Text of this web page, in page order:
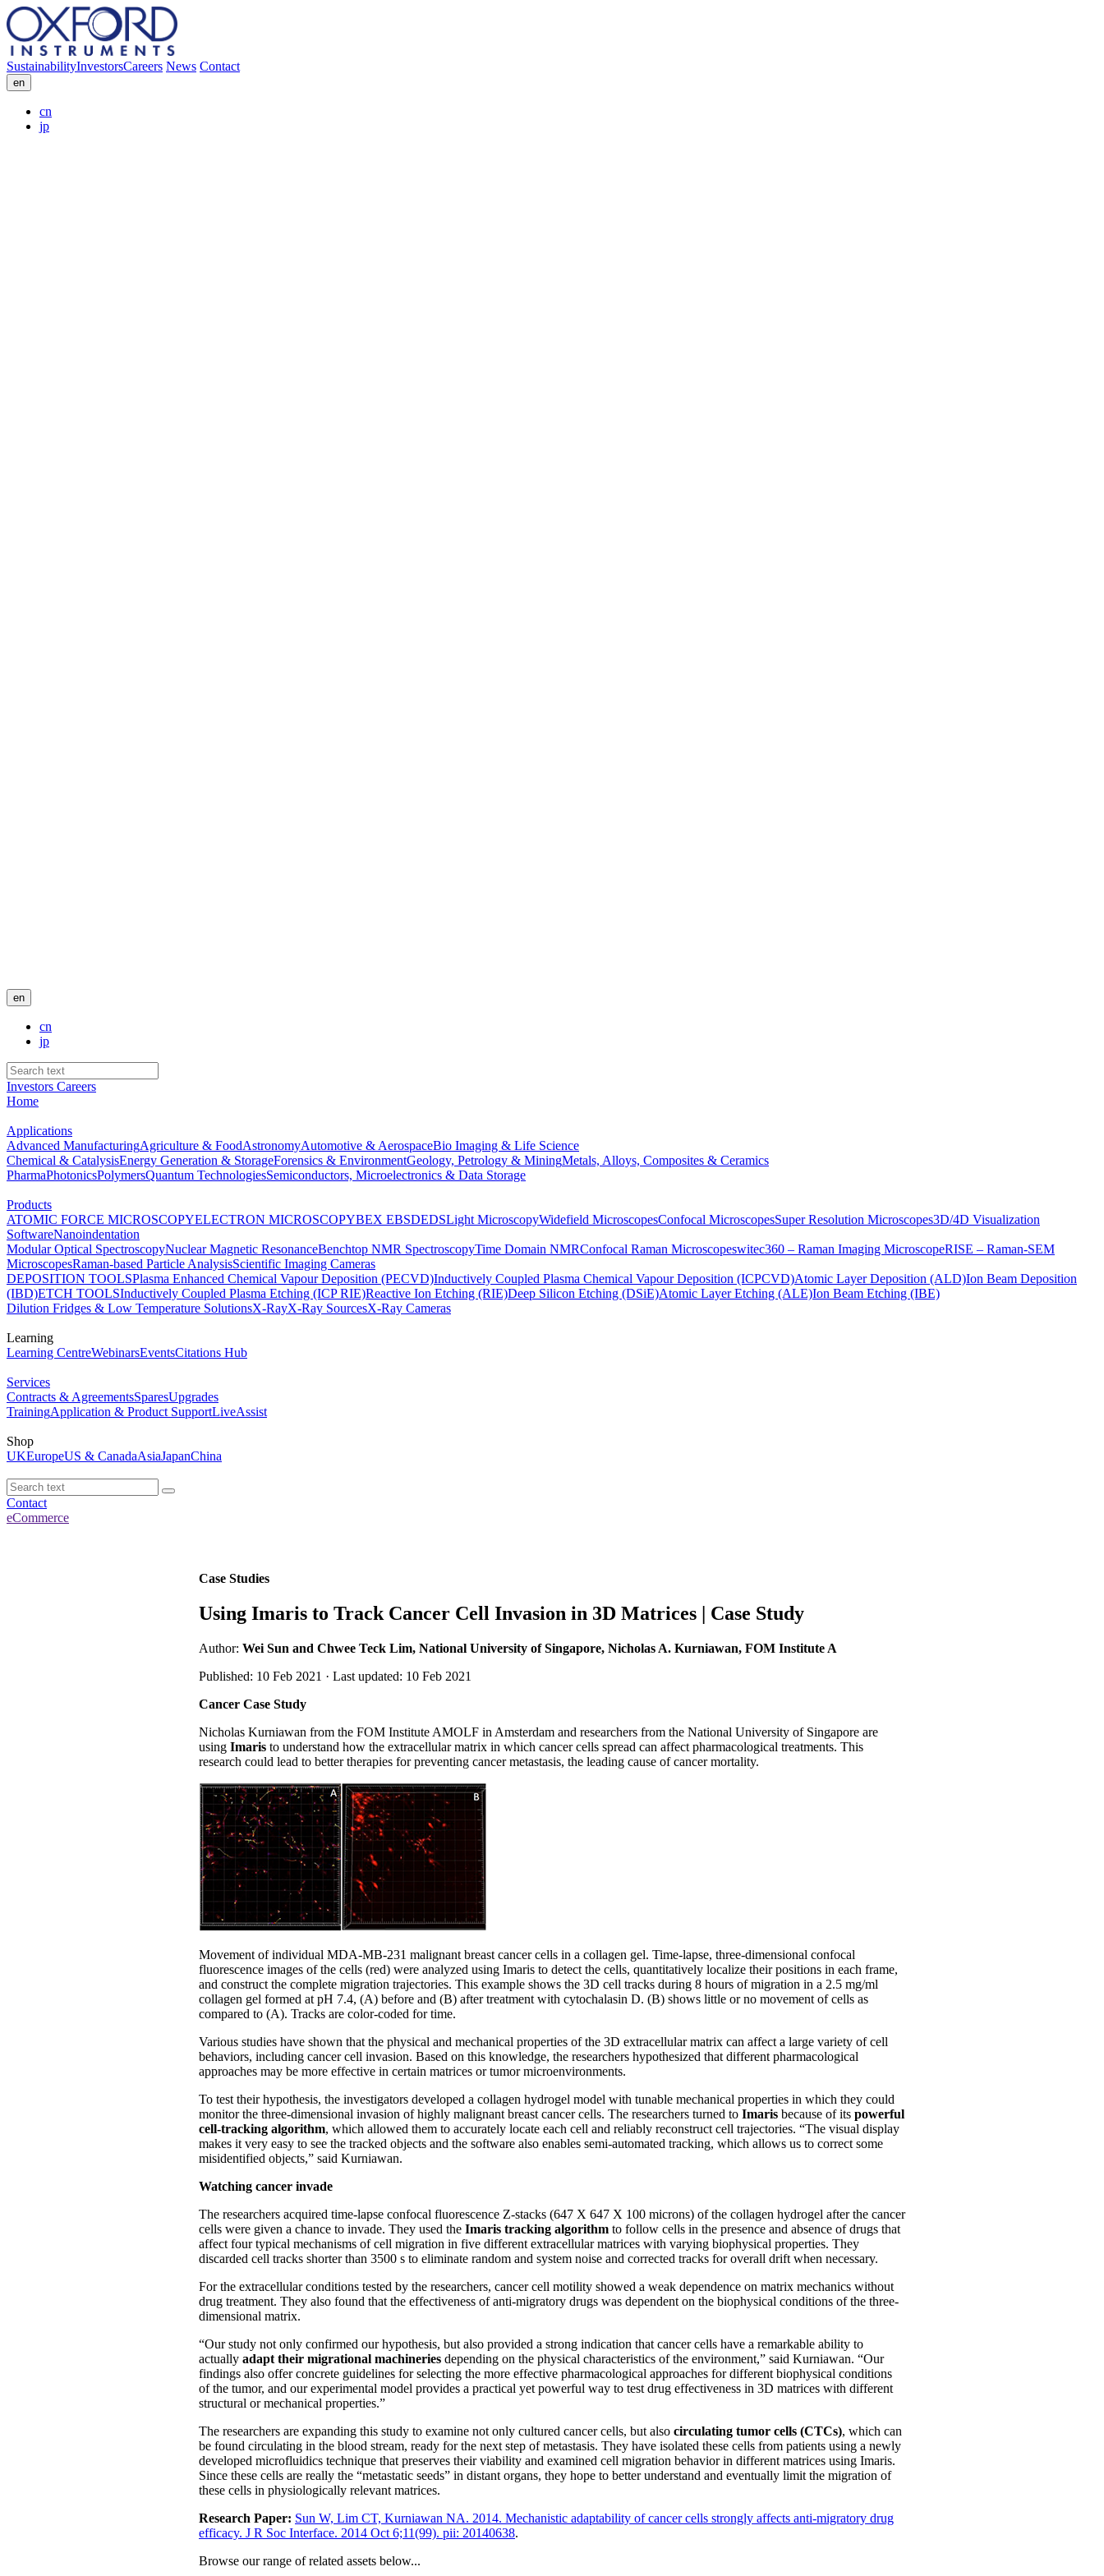
SustainabilityInvestorsCareers News Contact
en
cn
jp
en
cn
jp
Investors Careers
Home
Applications
Advanced ManufacturingAgriculture & FoodAstronomyAutomotive & AerospaceBio Imaging & Life Science
Chemical & CatalysisEnergy Generation & StorageForensics & EnvironmentGeology, Petrology & MiningMetals, Alloys, Composites & Ceramics
PharmaPhotonicsPolymersQuantum TechnologiesSemiconductors, Microelectronics & Data Storage
Products
ATOMIC FORCE MICROSCOPYELECTRON MICROSCOPYBEX EBSDEDSLight MicroscopyWidefield MicroscopesConfocal MicroscopesSuper Resolution Microscopes3D/4D Visualization
SoftwareNanoindentation
Modular Optical SpectroscopyNuclear Magnetic ResonanceBenchtop NMR SpectroscopyTime Domain NMRConfocal Raman Microscopeswitec360 – Raman Imaging MicroscopeRISE – Raman-SEM
MicroscopesRaman-based Particle AnalysisScientific Imaging Cameras
DEPOSITION TOOLSPlasma Enhanced Chemical Vapour Deposition (PECVD)Inductively Coupled Plasma Chemical Vapour Deposition (ICPCVD)Atomic Layer Deposition (ALD)Ion Beam Deposition
(IBD)ETCH TOOLSInductively Coupled Plasma Etching (ICP RIE)Reactive Ion Etching (RIE)Deep Silicon Etching (DSiE)Atomic Layer Etching (ALE)Ion Beam Etching (IBE)
Dilution Fridges & Low Temperature SolutionsX-RayX-Ray SourcesX-Ray Cameras
Learning
Learning CentreWebinarsEventsCitations Hub
Services
Contracts & AgreementsSparesUpgrades
TrainingApplication & Product SupportLiveAssist
Shop
UKEuropeUS & CanadaAsiaJapanChina
Contact
eCommerce
Case Studies
Using Imaris to Track Cancer Cell Invasion in 3D Matrices | Case Study
Author: Wei Sun and Chwee Teck Lim, National University of Singapore, Nicholas A. Kurniawan, FOM Institute A
Published: 10 Feb 2021 · Last updated: 10 Feb 2021
Cancer Case Study
Nicholas Kurniawan from the FOM Institute AMOLF in Amsterdam and researchers from the National University of Singapore are
using Imaris to understand how the extracellular matrix in which cancer cells spread can affect pharmacological treatments. This
research could lead to better therapies for preventing cancer metastasis, the leading cause of cancer mortality.
Movement of individual MDA-MB-231 malignant breast cancer cells in a collagen gel. Time-lapse, three-dimensional confocal
fluorescence images of the cells (red) were analyzed using Imaris to detect the cells, quantitatively localize their positions in each frame,
and construct the complete migration trajectories. This example shows the 3D cell tracks during 8 hours of migration in a 2.5 mg/ml
collagen gel formed at pH 7.4, (A) before and (B) after treatment with cytochalasin D. (B) shows little or no movement of cells as
compared to (A). Tracks are color-coded for time.
Various studies have shown that the physical and mechanical properties of the 3D extracellular matrix can affect a large variety of cell
behaviors, including cancer cell invasion. Based on this knowledge, the researchers hypothesized that different pharmacological
approaches may be more effective in certain matrices or tumor microenvironments.
To test their hypothesis, the investigators developed a collagen hydrogel model with tunable mechanical properties in which they could
monitor the three-dimensional invasion of highly malignant breast cancer cells. The researchers turned to Imaris because of its powerful
cell-tracking algorithm, which allowed them to accurately locate each cell and reliably reconstruct cell trajectories. “The visual display
makes it very easy to see the tracked objects and the software also enables semi-automated tracking, which allows us to correct some
misidentified objects,” said Kurniawan.
Watching cancer invade
The researchers acquired time-lapse confocal fluorescence Z-stacks (647 X 647 X 100 microns) of the collagen hydrogel after the cancer
cells were given a chance to invade. They used the Imaris tracking algorithm to follow cells in the presence and absence of drugs that
affect four typical mechanisms of cell migration in five different extracellular matrices with varying biophysical properties. They
discarded cell tracks shorter than 3500 s to eliminate random and system noise and corrected tracks for overall drift when necessary.
For the extracellular conditions tested by the researchers, cancer cell motility showed a weak dependence on matrix mechanics without
drug treatment. They also found that the effectiveness of anti-migratory drugs was dependent on the biophysical conditions of the three-
dimensional matrix.
“Our study not only confirmed our hypothesis, but also provided a strong indication that cancer cells have a remarkable ability to
actually adapt their migrational machineries depending on the physical characteristics of the environment,” said Kurniawan. “Our
findings also offer concrete guidelines for selecting the more effective pharmacological approaches for different biophysical conditions
of the tumor, and our experimental model provides a practical yet powerful way to test drug effectiveness in 3D matrices with different
structural or mechanical properties.”
The researchers are expanding this study to examine not only cultured cancer cells, but also circulating tumor cells (CTCs), which can
be found circulating in the blood stream, ready for the next step of metastasis. They have isolated these cells from patients using a newly
developed microfluidics technique that preserves their viability and examined cell migration behavior in different matrices using Imaris.
Since these cells are really the “metastatic seeds” in distant organs, they hope to better understand and eventually limit the migration of
these cells in physiologically relevant matrices.
Research Paper: Sun W, Lim CT, Kurniawan NA. 2014. Mechanistic adaptability of cancer cells strongly affects anti-migratory drug
efficacy. J R Soc Interface. 2014 Oct 6;11(99). pii: 20140638.
Browse our range of related assets below...